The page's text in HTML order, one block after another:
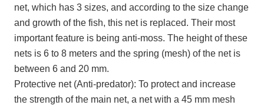
net, which has 3 sizes, and according to the size change
and growth of the fish, this net is replaced. Their most
important feature is being anti-moss. The height of these
nets is 6 to 8 meters and the spring (mesh) of the net is
between 6 and 20 mm.
Protective net (Anti-predator): To protect and increase
the strength of the main net, a net with a 45 mm mesh